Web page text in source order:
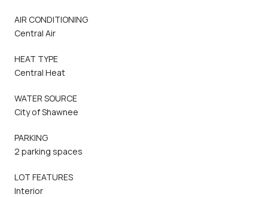
AIR CONDITIONING
Central Air
HEAT TYPE
Central Heat
WATER SOURCE
City of Shawnee
PARKING
2 parking spaces
LOT FEATURES
Interior